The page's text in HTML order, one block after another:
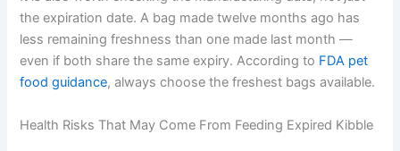
Opening the bag frequently increases oxygen
exposure
It is also worth checking the manufacturing date, not just
less remaining freshness than one made last month —